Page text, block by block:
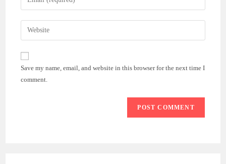
comment
your
email
address
comment
Enter
your
website
(optional)
Save my name, email, and website in this browser for the next time I
comment.